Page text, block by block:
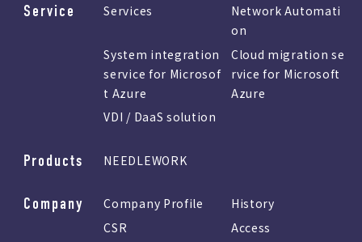
Service Services
Network Automati
on
System integration
service for Microsof
t Azure
Cloud migration se
rvice for Microsoft
Azure
VDI / DaaS solution
Products NEEDLEWORK
Company Company Profile
History
CSR
Access